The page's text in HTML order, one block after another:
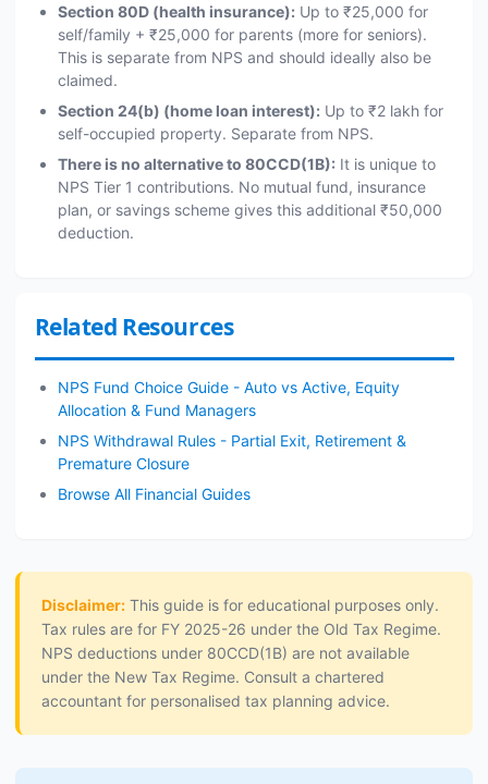
Section 80D (health insurance): Up to ₹25,000 for
self/family + ₹25,000 for parents (more for seniors).
This is separate from NPS and should ideally also be
claimed.
Section 24(b) (home loan interest): Up to ₹2 lakh for
self-occupied property. Separate from NPS.
There is no alternative to 80CCD(1B): It is unique to
NPS Tier 1 contributions. No mutual fund, insurance
plan, or savings scheme gives this additional ₹50,000
deduction.
Related Resources
NPS Fund Choice Guide - Auto vs Active, Equity
Allocation & Fund Managers
NPS Withdrawal Rules - Partial Exit, Retirement &
Premature Closure
Browse All Financial Guides
Disclaimer: This guide is for educational purposes only.
Tax rules are for FY 2025-26 under the Old Tax Regime.
NPS deductions under 80CCD(1B) are not available
under the New Tax Regime. Consult a chartered
accountant for personalised tax planning advice.